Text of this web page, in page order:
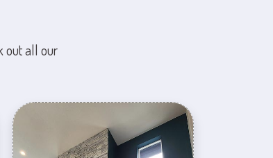
out all our